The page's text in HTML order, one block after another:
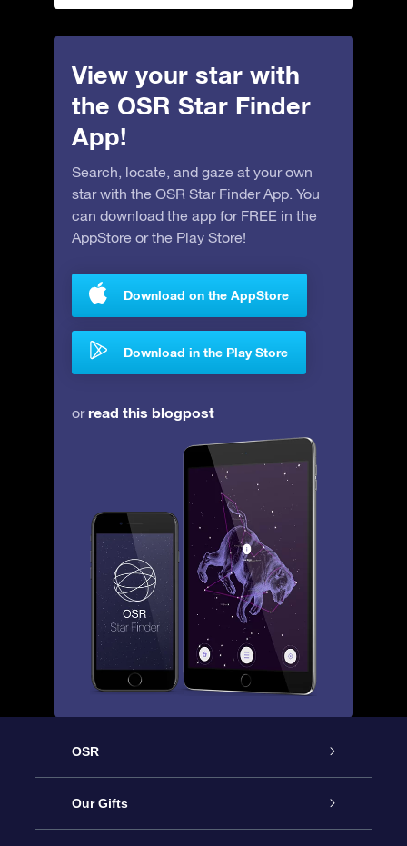
View your star with
the OSR Star Finder
App!
Search, locate, and gaze at your own
star with the OSR Star Finder App. You
can download the app for FREE in the
AppStore or the Play Store!
Download on the AppStore
Download in the Play Store
orread this blogpost
OSR
Service
Our Gifts